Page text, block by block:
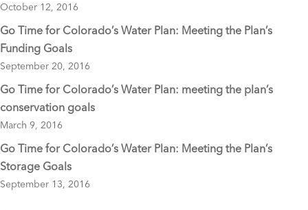
October 12, 2016
Go Time for Colorado’s Water Plan: Meeting the Plan’s
Funding Goals
September 20, 2016
Go Time for Colorado’s Water Plan: meeting the plan’s
conservation goals
March 9, 2016
Go Time for Colorado’s Water Plan: Meeting the Plan’s
Storage Goals
September 13, 2016